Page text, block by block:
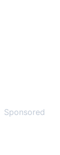
Sponsored